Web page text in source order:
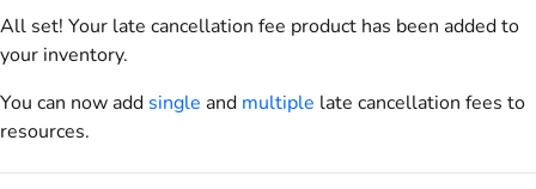
All set! Your late cancellation fee product has been added to
your inventory.
You can now add single and multiple late cancellation fees to
resources.